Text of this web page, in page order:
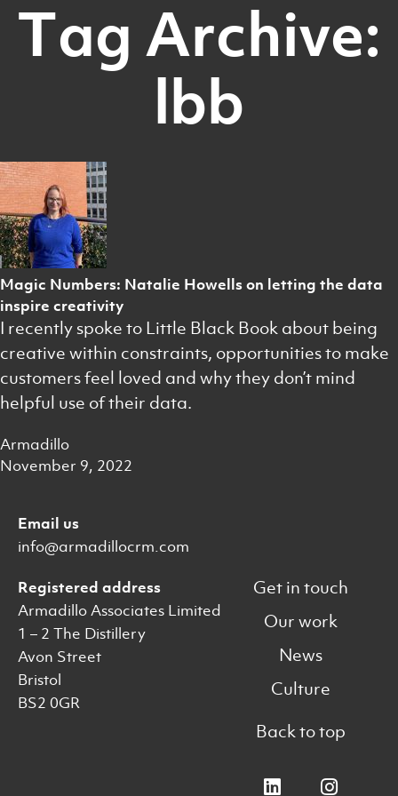
Tag Archive:
lbb
Magic Numbers: Natalie Howells on letting the data
inspire creativity
I recently spoke to Little Black Book about being
creative within constraints, opportunities to make
customers feel loved and why they don’t mind
helpful use of their data.
Armadillo
November 9, 2022
Email us
info@armadillocrm.com
Registered address
Armadillo Associates Limited
1 – 2 The Distillery
Avon Street
Bristol
BS2 0GR
Get in touch
Our work
News
Culture
Back to top